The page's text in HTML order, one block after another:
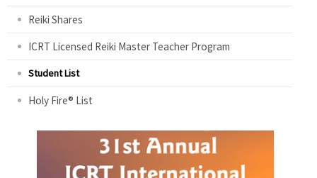
Reiki Shares
ICRT Licensed Reiki Master Teacher Program
Student List
Holy Fire® List